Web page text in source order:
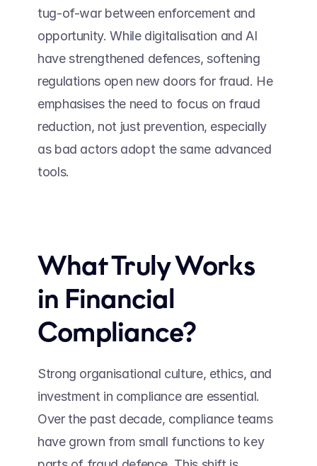
tug-of-war between enforcement and
opportunity. While digitalisation and AI
have strengthened defences, softening
regulations open new doors for fraud. He
emphasises the need to focus on fraud
reduction, not just prevention, especially
as bad actors adopt the same advanced
tools.
What Truly Works
in Financial
Compliance?
Strong organisational culture, ethics, and
investment in compliance are essential.
Over the past decade, compliance teams
have grown from small functions to key